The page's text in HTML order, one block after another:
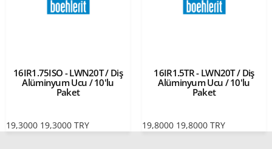
16IR1.75ISO - LWN20T / Diş
Alüminyum Ucu / 10'lu
Paket
19,3000 19,3000 TRY
16IR1.5TR - LWN20T / Diş
Alüminyum Ucu / 10'lu
Paket
19,8000 19,8000 TRY